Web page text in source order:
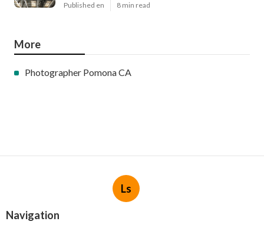
Published en 8 min read
More
Photographer Pomona CA
Ls
Navigation